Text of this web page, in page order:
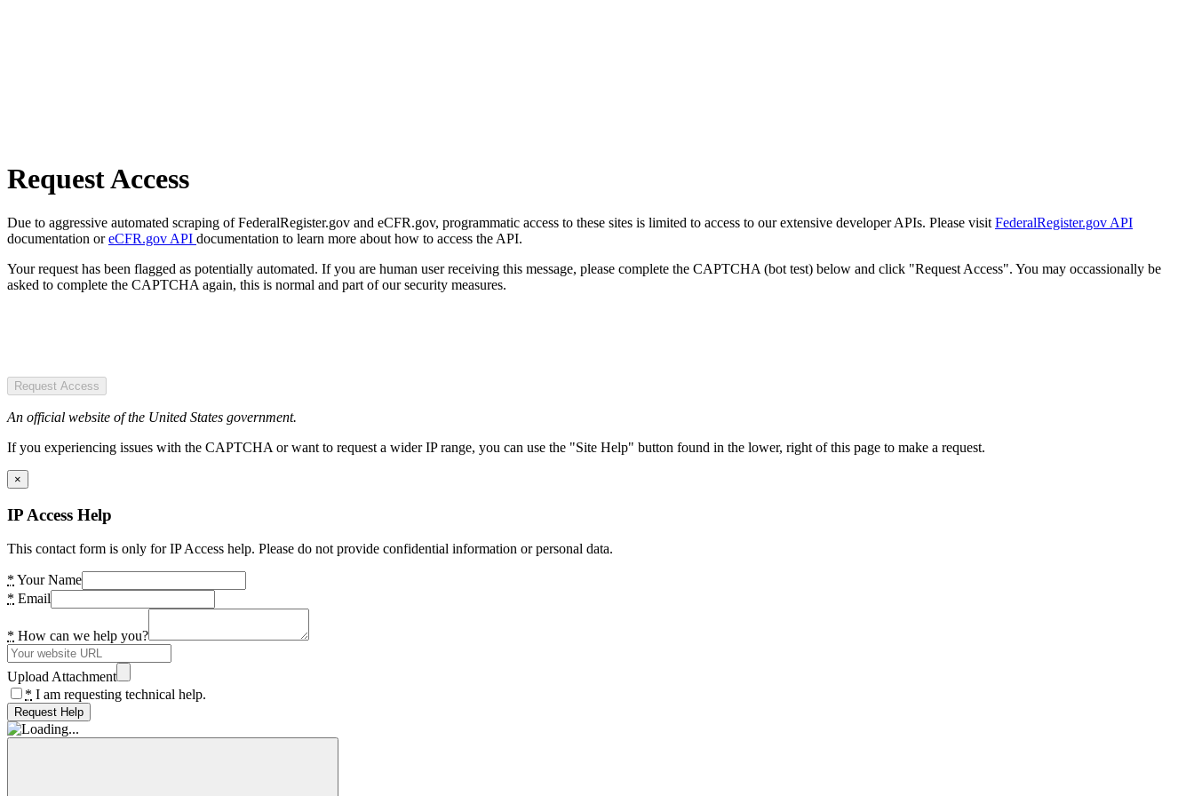
Request Access
Due to aggressive automated scraping of FederalRegister.gov and eCFR.gov, programmatic access to these sites is limited to access to our extensive developer APIs. Please visit FederalRegister.gov API
documentation oreCFR.gov API documentation to learn more about how to access the API.
Your request has been flagged as potentially automated. If you are human user receiving this message, please complete the CAPTCHA (bot test) below and click "Request Access". You may occassionally be
asked to complete the CAPTCHA again, this is normal and part of our security measures.
Request Access
An official website of the United States government.
If you experiencing issues with the CAPTCHA or want to request a wider IP range, you can use the "Site Help" button found in the lower, right of this page to make a request.
×
IP Access Help
This contact form is only for IP Access help. Please do not provide confidential information or personal data.
* Your Name
* Email
* How can we help you?
Upload Attachment
* I am requesting technical help.